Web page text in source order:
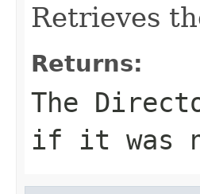
Retrieves
Returns:
The
if it was